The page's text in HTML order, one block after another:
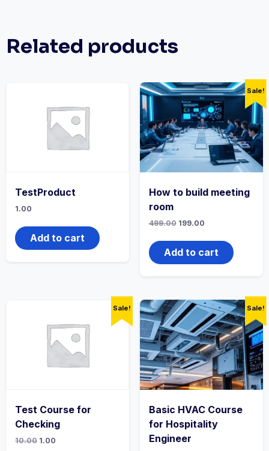
Related products
TestProduct
1.00
Add to cart
Sale!
How to build meeting
room
499.00 Original
was:
₹499.00.
199.00Current
is:
₹199.00.
Add to cart
Sale!
Test Course for
Checking
10.00 Original
1.00
Sale!
Basic HVAC Course
for Hospitality
Engineer